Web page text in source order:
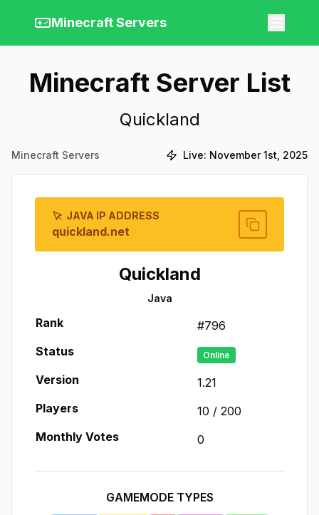
Minecraft Servers
Minecraft Server List
Quickland
Minecraft Servers Live: November 1st, 2025
JAVA IP ADDRESS
quickland.net
Quickland
Java
Rank #796
Status
Online
Version
1.21
Players
10 / 200
Monthly Votes
0
GAMEMODE TYPES